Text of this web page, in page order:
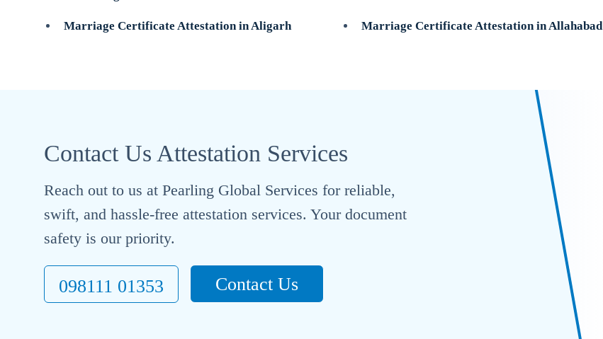
Marriage Certificate Attestation in Aligarh Marriage Certificate Attestation in Allahabad
Contact Us Attestation Services
Reach out to us at Pearling Global Services for reliable,
swift, and hassle-free attestation services. Your document
safety is our priority.
098111 01353 Contact Us